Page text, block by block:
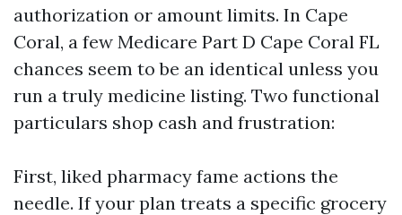
authorization or amount limits. In Cape
Coral, a few Medicare Part D Cape Coral FL
chances seem to be an identical unless you
run a truly medicine listing. Two functional
particulars shop cash and frustration:
First, liked pharmacy fame actions the
needle. If your plan treats a specific grocery